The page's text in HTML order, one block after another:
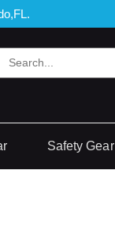
Safety Gear